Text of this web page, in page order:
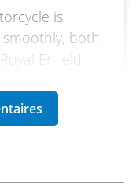
is
both
Enfield
of the
it’s a
cases